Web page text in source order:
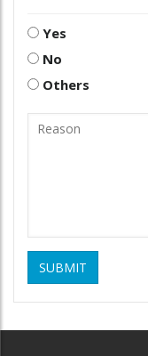
Yes
No
Others
SUBMIT